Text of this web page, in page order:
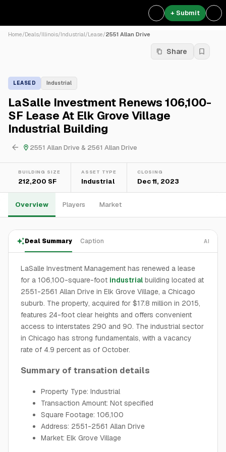
+ Submit
Home/Deals/Illinois/Industrial/Lease/2551 Allan Drive
Share
LEASED Industrial
LaSalle Investment Renews 106,100-
SF Lease At Elk Grove Village
Industrial Building
2551 Allan Drive & 2561 Allan Drive
BUILDING SIZE
212,200 SF
ASSET TYPE
Industrial
CLOSING
Dec 11, 2023
Overview Players Market
Deal Summary Caption AI
LaSalle Investment Management has renewed a lease
for a 106,100-square-foot industrial building located at
2551-2561 Allan Drive in Elk Grove Village, a Chicago
suburb. The property, acquired for $17.8 million in 2015,
features 24-foot clear heights and offers convenient
access to interstates 290 and 90. The industrial sector
in Chicago has strong fundamentals, with a vacancy
rate of 4.9 percent as of October.
Summary of transation details
Property Type: Industrial
Transaction Amount: Not specified
Square Footage: 106,100
Address: 2551-2561 Allan Drive
Market: Elk Grove Village